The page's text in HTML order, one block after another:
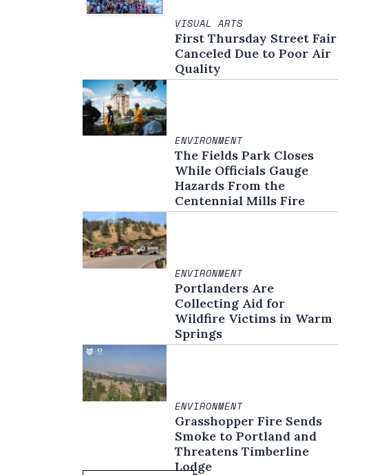
VISUAL ARTS
First Thursday Street Fair
Canceled Due to Poor Air
Quality
ENVIRONMENT
The Fields Park Closes
While Officials Gauge
Hazards From the
Centennial Mills Fire
ENVIRONMENT
Portlanders Are
Collecting Aid for
Wildfire Victims in Warm
Springs
ENVIRONMENT
Grasshopper Fire Sends
Smoke to Portland and
Threatens Timberline
Lodge